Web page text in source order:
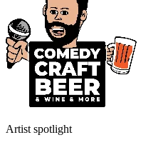
Artist spotlight